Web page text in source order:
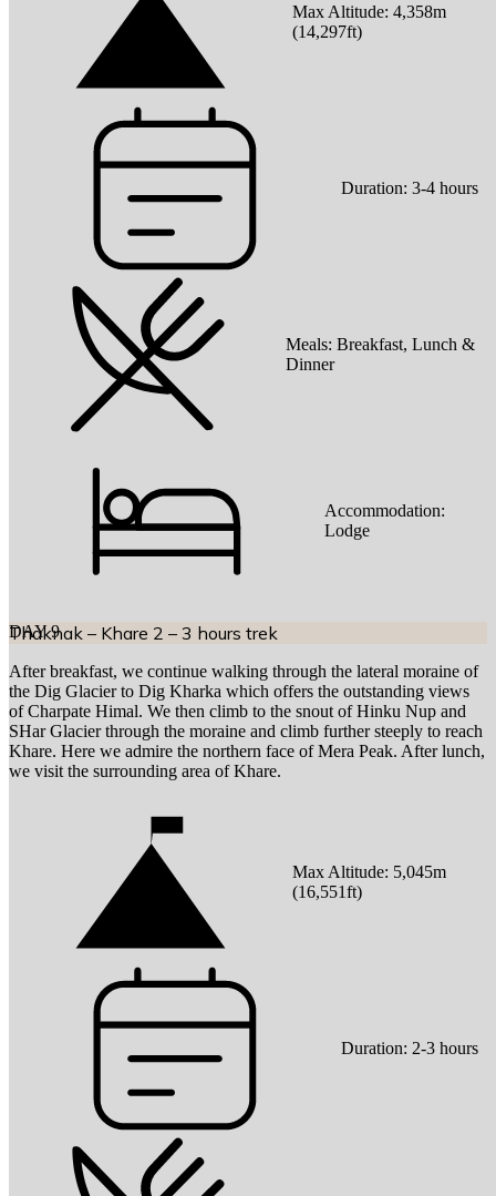
Max Altitude:4,358m
(14,297ft)
Duration: 3-4 hours
Meals: Breakfast, Lunch &
Dinner
Accommodation:
Lodge
DAY9
Thaknak – Khare 2 – 3 hours trek
After breakfast, we continue walking through the lateral moraine of
the Dig Glacier to Dig Kharka which offers the outstanding views
of Charpate Himal. We then climb to the snout of Hinku Nup and
SHar Glacier through the moraine and climb further steeply to reach
Khare. Here we admire the northern face of Mera Peak. After lunch,
we visit the surrounding area of Khare.
Max Altitude: 5,045m
(16,551ft)
Duration: 2-3 hours